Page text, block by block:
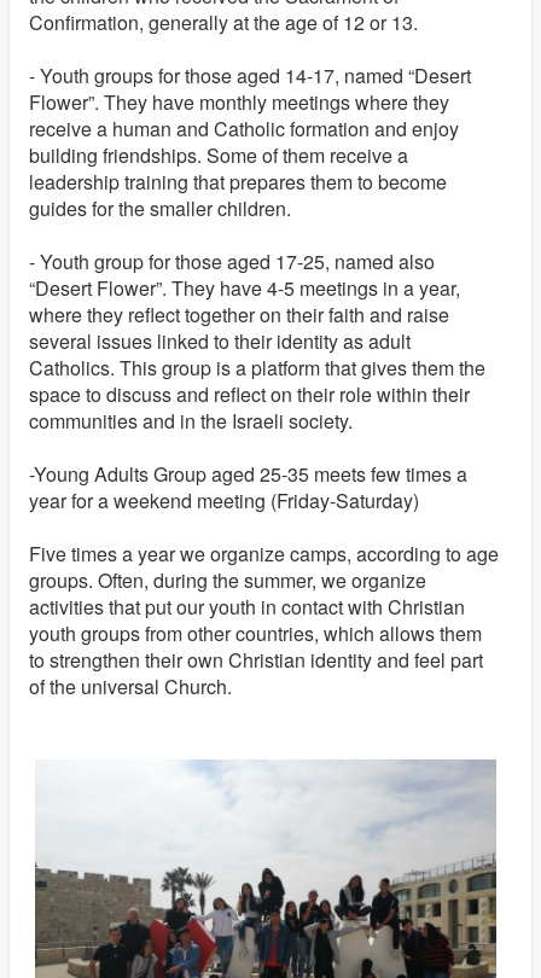
Confirmation, generally at the age of 12 or 13.
- Youth groups for those aged 14-17, named “Desert
Flower”. They have monthly meetings where they
receive a human and Catholic formation and enjoy
building friendships. Some of them receive a
leadership training that prepares them to become
guides for the smaller children.
- Youth group for those aged 17-25, named also
“Desert Flower”. They have 4-5 meetings in a year,
where they reflect together on their faith and raise
several issues linked to their identity as adult
Catholics. This group is a platform that gives them the
space to discuss and reflect on their role within their
communities and in the Israeli society.
-Young Adults Group aged 25-35 meets few times a
year for a weekend meeting (Friday-Saturday)
Five times a year we organize camps, according to age
groups. Often, during the summer, we organize
activities that put our youth in contact with Christian
youth groups from other countries, which allows them
to strengthen their own Christian identity and feel part
of the universal Church.